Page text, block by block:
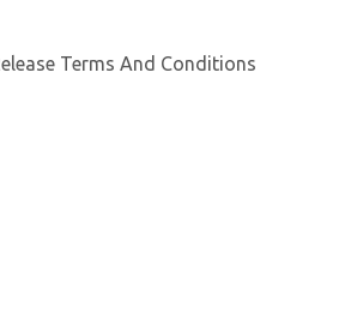
Terms And Conditions